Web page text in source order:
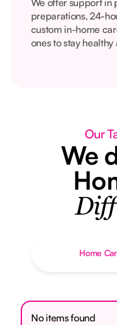
We offer support in
preparations, 24-
custom in-home
ones to stay
Our
We
Home
No items found